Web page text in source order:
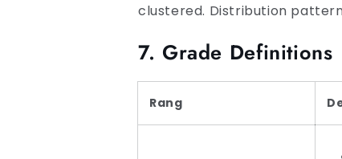
clustered. Distribution
7. Grade Definitions
Rang